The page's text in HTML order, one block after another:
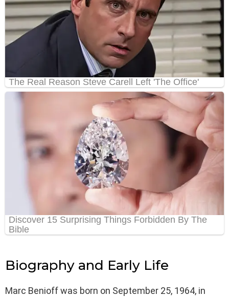
Biography and Early Life
Marc Benioff was born on September 25, 1964, in